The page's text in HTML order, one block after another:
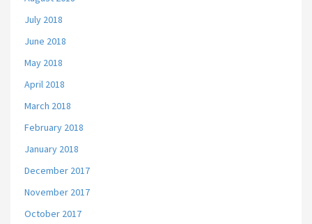
July 2018
June 2018
May 2018
April 2018
March 2018
February 2018
January 2018
December 2017
November 2017
October 2017